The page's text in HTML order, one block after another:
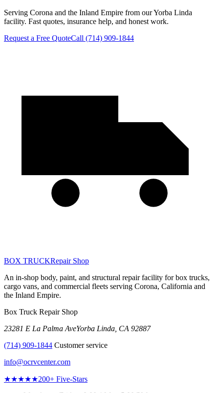
Serving Corona and the Inland Empire from our Yorba Linda
facility. Fast quotes, insurance help, and honest work.
Request a Free QuoteCall (714) 909-1844
BOX TRUCKRepair Shop
An in-shop body, paint, and structural repair facility for box trucks,
cargo vans, and commercial fleets serving Corona, California and
the Inland Empire.
Box Truck Repair Shop
23281 E La Palma AveYorba Linda CA 92887
(714) 909-1844 Customer service
info@ocrvcenter.com
★★★★★200+ Five-Stars